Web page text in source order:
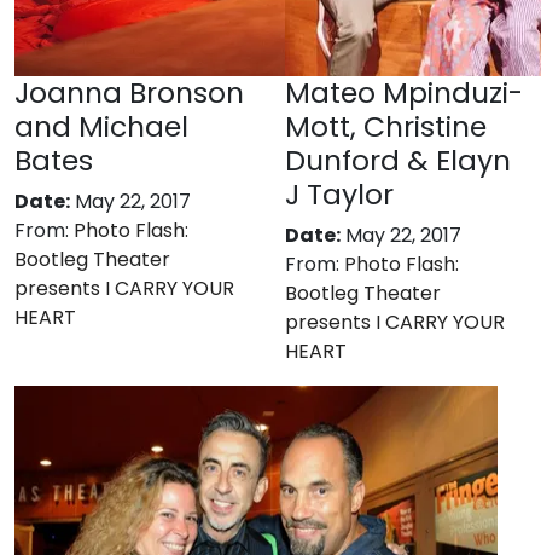
Joanna Bronson
and Michael
Bates
Date: May 22, 2017
From: Photo Flash:
Bootleg Theater
presents I CARRY YOUR
HEART
Mateo Mpinduzi-
Mott, Christine
Dunford & Elayn
J Taylor
Date: May 22, 2017
From: Photo Flash:
Bootleg Theater
presents I CARRY YOUR
HEART